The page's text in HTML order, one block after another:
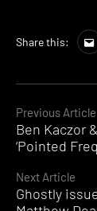
Previous Article
Ben Kaczor
‘Pointed
Next Article
Ghostly
Share this: